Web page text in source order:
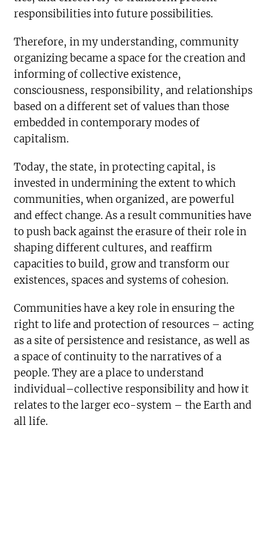
responsibilities into future possibilities.
Therefore, in my understanding, community
organizing became a space for the creation and
informing of collective existence,
consciousness, responsibility, and relationships
based on a different set of values than those
embedded in contemporary modes of
capitalism.
Today, the state, in protecting capital, is
invested in undermining the extent to which
communities, when organized, are powerful
and effect change. As a result communities have
to push back against the erasure of their role in
shaping different cultures, and reaffirm
capacities to build, grow and transform our
existences, spaces and systems of cohesion.
Communities have a key role in ensuring the
right to life and protection of resources – acting
as a site of persistence and resistance, as well as
a space of continuity to the narratives of a
people. They are a place to understand
individual–collective responsibility and how it
relates to the larger eco-system – the Earth and
all life.